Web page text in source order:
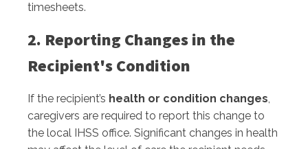
timesheets.
2. Reporting Changes in the
Recipient's Condition
If the recipient’s health or condition changes,
caregivers are required to report this change to
the local IHSS office. Significant changes in health